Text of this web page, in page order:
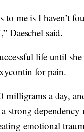
to me is I haven’t
Daeschel said.
life until
for pain.
milligrams a day,
strong
emotional